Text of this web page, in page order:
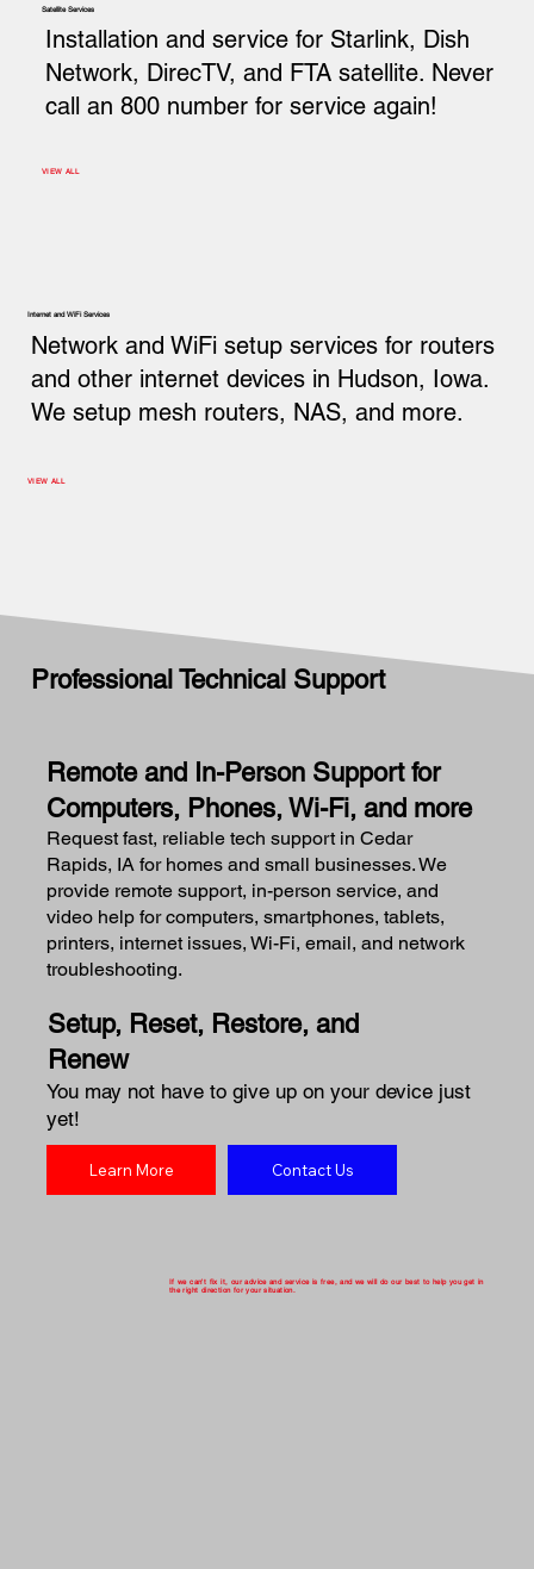
Installation and service for Starlink, Dish
Network, DirecTV, and FTA satellite. Never
call an 800 number for service again!
VIEW ALL
Satellite Services
Network and WiFi setup services for routers
and other internet devices in Hudson, Iowa.
We setup mesh routers, NAS, and more.
VIEW ALL
Internet and WiFi Services
Remote and In-Person Support for
Computers, Phones, Wi-Fi, and more
Request fast, reliable tech support in Cedar
Rapids, IA for homes and small businesses. We
provide remote support, in-person service, and
video help for computers, smartphones, tablets,
printers, internet issues, Wi-Fi, email, and network
troubleshooting.
Setup, Reset, Restore, and
Renew
You may not have to give up on your device just
yet!
Learn More Contact Us
If we can't fix it, our advice and service is free, and we will do our best to help you get in
the right direction for your situation.
Professional Technical Support